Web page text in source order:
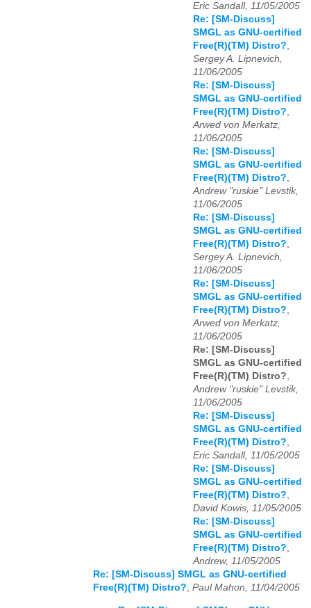
Eric Sandall, 11/05/2005
Re: [SM-Discuss]
SMGL as GNU-certified
Free(R)(TM) Distro?,
Sergey A. Lipnevich,
11/06/2005
Re: [SM-Discuss]
SMGL as GNU-certified
Free(R)(TM) Distro?,
Arwed von Merkatz,
11/06/2005
Re: [SM-Discuss]
SMGL as GNU-certified
Free(R)(TM) Distro?,
Andrew "ruskie" Levstik,
11/06/2005
Re: [SM-Discuss]
SMGL as GNU-certified
Free(R)(TM) Distro?,
Sergey A. Lipnevich,
11/06/2005
Re: [SM-Discuss]
SMGL as GNU-certified
Free(R)(TM) Distro?,
Arwed von Merkatz,
11/06/2005
Re: [SM-Discuss]
SMGL as GNU-certified
Free(R)(TM) Distro?,
Andrew "ruskie" Levstik,
11/06/2005
Re: [SM-Discuss]
SMGL as GNU-certified
Free(R)(TM) Distro?,
Eric Sandall, 11/05/2005
Re: [SM-Discuss]
SMGL as GNU-certified
Free(R)(TM) Distro?,
David Kowis, 11/05/2005
Re: [SM-Discuss]
SMGL as GNU-certified
Free(R)(TM) Distro?,
Andrew, 11/05/2005
Re: [SM-Discuss] SMGL as GNU-certified
Free(R)(TM) Distro?, Paul Mahon, 11/04/2005